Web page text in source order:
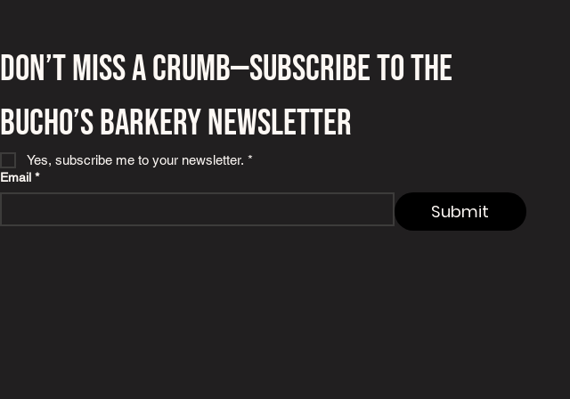
Don’t miss a crumb—subscribe to the
Bucho’s Barkery newsletter
Yes, subscribe me to your newsletter. *
Email *
Submit